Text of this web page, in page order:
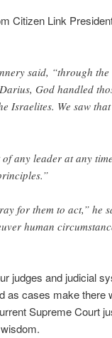
Citizen Link
said, “through the
God handled
Israelites. We saw
any leader at any
for them to act,” he
human
judges and judicial
as cases make there
Supreme Court
wisdom.